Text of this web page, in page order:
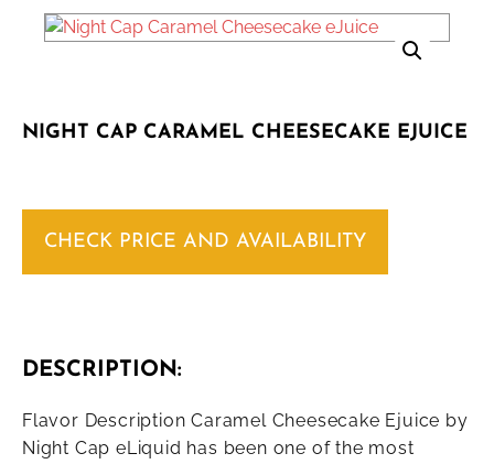
NIGHT CAP CARAMEL CHEESECAKE EJUICE
CHECK PRICE AND AVAILABILITY
DESCRIPTION:
Flavor Description Caramel Cheesecake Ejuice by
Night Cap eLiquid has been one of the most